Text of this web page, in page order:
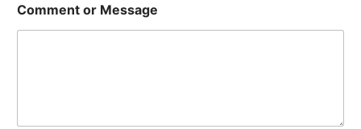
m
a
Comment or Message